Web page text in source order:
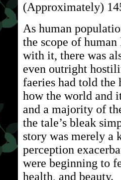
(Approximately)
As human
the scope of
with it, there was
even outright
faeries had told the
how the world and
and a majority of
the tale’s bleak
story was merely a
perception
were beginning to
health, and beauty.